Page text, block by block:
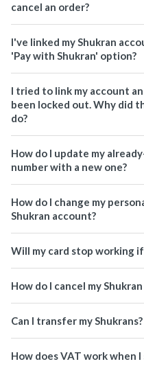
cancel an order?
I've linked my Shukran
'Pay with Shukran' option?
I tried to link my account
been locked out. Why did
do?
How do I update my
number with a new one?
How do I change my
Shukran account?
Will my card stop working if
How do I cancel my
Can I transfer my Shukrans?
How does VAT work when I